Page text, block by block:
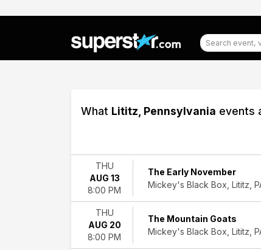
What Lititz, Pennsylvania events
Events
Type
Concerts
Theatre
Categories
Alternative
THU
AUG 13
8:00 PM
The Early November
Mickey's Black Box, Lititz,
THU
AUG 20
8:00 PM
The Mountain Goats
Mickey's Black Box, Lititz,